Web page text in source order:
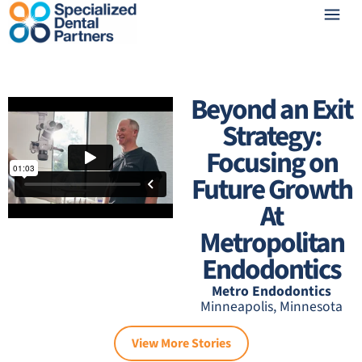
Beyond an Exit
Strategy:
Focusing on
Future Growth
At
Metropolitan
Endodontics
Metro Endodontics
Minneapolis, Minnesota
View More Stories